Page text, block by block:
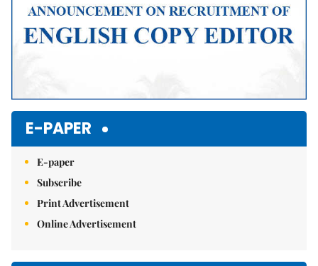
E-PAPER
E-paper
Subscribe
Print Advertisement
Online Advertisement